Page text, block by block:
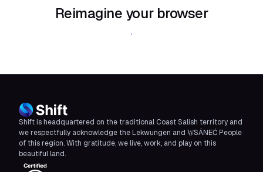
Reimagine your browser
Download Shift
Shift is headquartered on the traditional Coast Salish territory and
we respectfully acknowledge the Lekwungen and W̱SÁNEĆ People
of this region. With gratitude, we live, work, and play on this
beautiful land.